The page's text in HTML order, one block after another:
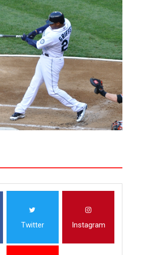
that’s your preference. I’ll pull out all the...
Twitter Instagram